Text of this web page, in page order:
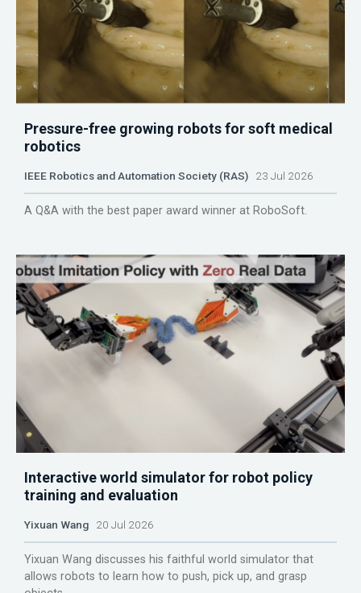
Pressure-free growing robots for soft medical
robotics
IEEE Robotics and Automation Society (RAS) 23 Jul 2026
A Q&A with the best paper award winner at RoboSoft.
Interactive world simulator for robot policy
training and evaluation
Yixuan Wang 20 Jul 2026
Yixuan Wang discusses his faithful world simulator that
allows robots to learn how to push, pick up, and grasp